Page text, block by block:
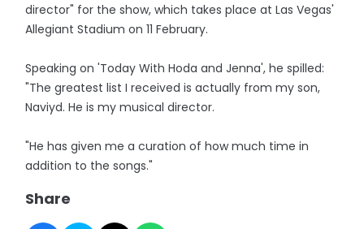
director" for the show, which takes place at Las Vegas'
Allegiant Stadium on 11 February.
Speaking on 'Today With Hoda and Jenna', he spilled:
"The greatest list I received is actually from my son,
Naviyd. He is my musical director.
"He has given me a curation of how much time in
addition to the songs."
Share